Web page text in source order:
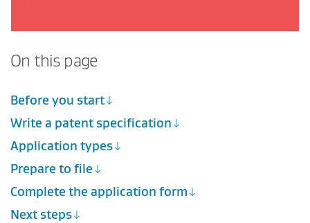
On this page
Before you start
Write a patent specification
Application types
Prepare to file
Complete the application form
Next steps